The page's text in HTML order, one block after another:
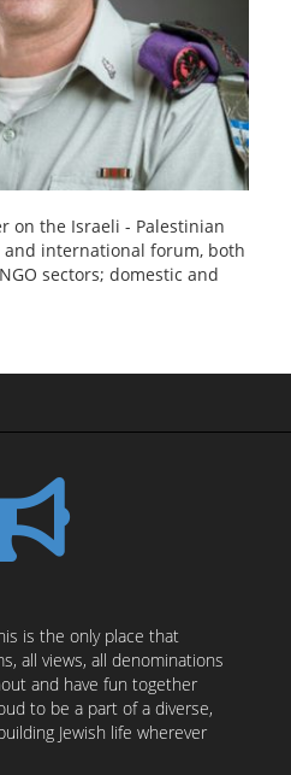
on the Israeli - Palestinian
international forum, both
sectors; domestic and
is the only place that
all views, all denominations
and have fun together
to be a part of a diverse,
Jewish life wherever